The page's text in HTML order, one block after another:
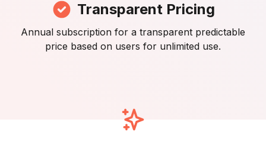
Transparent Pricing
Annual subscription for a transparent predictable
price based on users for unlimited use.